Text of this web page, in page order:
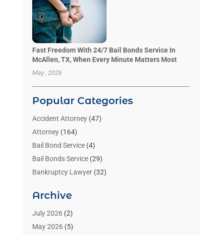
Fast Freedom With 24/7 Bail Bonds Service In
McAllen, TX, When Every Minute Matters Most
May , 2026
Popular Categories
Accident Attorney(47)
Attorney(164)
Bail Bond Service(4)
Bail Bonds Service(29)
Bankruptcy Lawyer(32)
Benzene Lawyers
Bonds(3)
Child Custody
Archive
July 2026(2)
May 2026(5)